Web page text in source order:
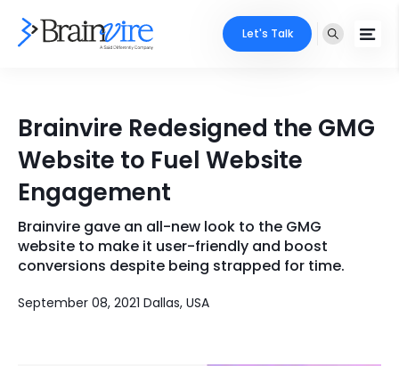
Ecommerce
Mobile
Full Stack
AI & ML
Industries
Core Expertise
Technology Expertise
Portfolio
Case Studies
Let's Talk
Brainvire Redesigned the GMG
Website to Fuel Website
Engagement
Brainvire gave an all-new look to the GMG
website to make it user-friendly and boost
conversions despite being strapped for time.
September 08, 2021 Dallas, USA